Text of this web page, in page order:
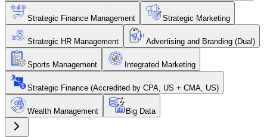
Strategic Finance Management Strategic Marketing
Strategic HR Management Advertising and Branding (Dual)
Sports Management Integrated Marketing
Strategic Finance (Accredited by CPA, US + CMA, US)
Wealth Management Big Data